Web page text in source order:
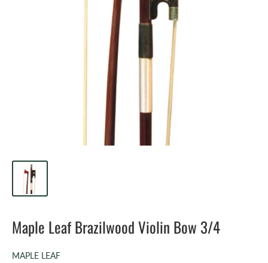
Maple Leaf Brazilwood Violin Bow 3/4
MAPLE LEAF